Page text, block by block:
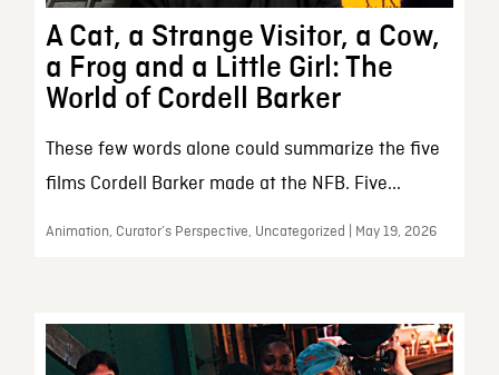
A Cat, a Strange Visitor, a Cow,
a Frog and a Little Girl: The
World of Cordell Barker
These few words alone could summarize the five
films Cordell Barker made at the NFB. Five...
Animation, Curator’s Perspective, Uncategorized | May 19, 2026